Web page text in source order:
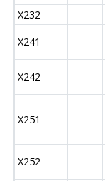
X232
X241
X242
X251
X252